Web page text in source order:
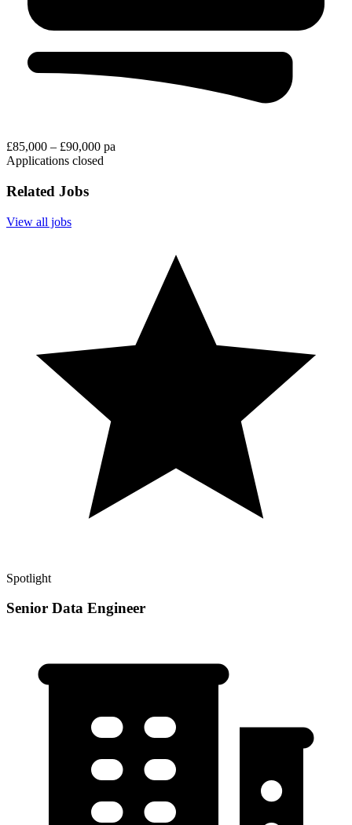
£85,000 – £90,000 pa
Applications closed
Related Jobs
View all jobs
Spotlight
Senior Data Engineer